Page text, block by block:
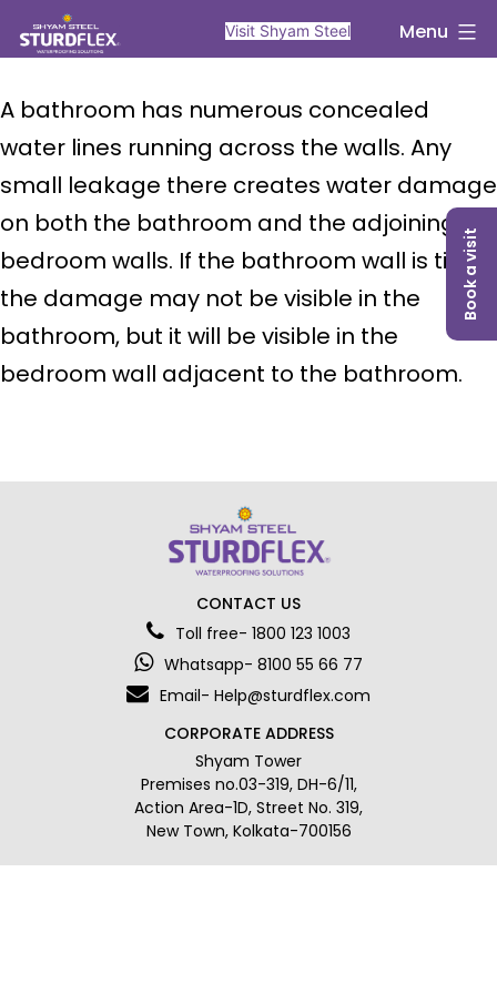
to
sturdflex Visit Shyam Steel Menu
A bathroom has numerous concealed
water lines running across the walls. Any
small leakage there creates water damage
on both the bathroom and the adjoining
bedroom walls. If the bathroom wall is tiled,
the damage may not be visible in the
bathroom, but it will be visible in the
bedroom wall adjacent to the bathroom.
CONTACT US
Toll free- 1800 123 1003
Whatsapp- 8100 55 66 77
Email- Help@sturdflex.com
CORPORATE ADDRESS
Shyam Tower
Premises no.03-319, DH-6/11,
Action Area-1D, Street No. 319,
New Town, Kolkata-700156
Book a visit